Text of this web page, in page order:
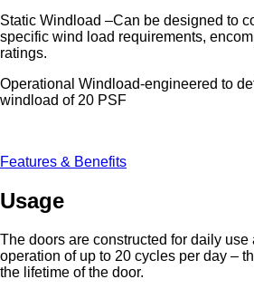
Static Windload –Can be designed to
specific wind load requirements,
ratings.
Operational Windload-engineered to
windload of 20 PSF
Features & Benefits
Usage
The doors are constructed for daily use
operation of up to 20 cycles per day –
the lifetime of the door.